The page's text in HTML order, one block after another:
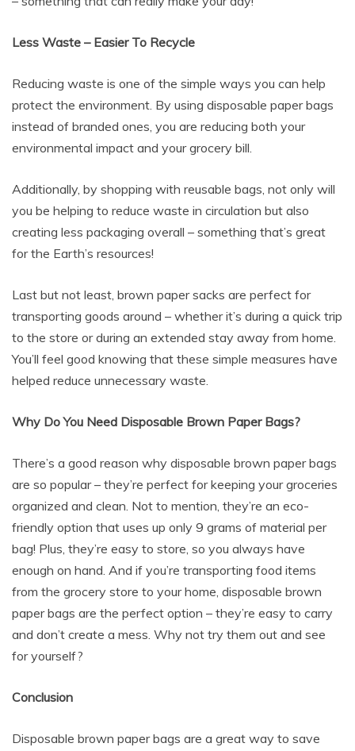
Less Waste – Easier To Recycle
Reducing waste is one of the simple ways you can help
protect the environment. By using disposable paper bags
instead of branded ones, you are reducing both your
environmental impact and your grocery bill.
Additionally, by shopping with reusable bags, not only will
you be helping to reduce waste in circulation but also
creating less packaging overall – something that’s great
for the Earth’s resources!
Last but not least, brown paper sacks are perfect for
transporting goods around – whether it’s during a quick trip
to the store or during an extended stay away from home.
You’ll feel good knowing that these simple measures have
helped reduce unnecessary waste.
Why Do You Need Disposable Brown Paper Bags?
There’s a good reason why disposable brown paper bags
are so popular – they’re perfect for keeping your groceries
organized and clean. Not to mention, they’re an eco-
friendly option that uses up only 9 grams of material per
bag! Plus, they’re easy to store, so you always have
enough on hand. And if you’re transporting food items
from the grocery store to your home, disposable brown
paper bags are the perfect option – they’re easy to carry
and don’t create a mess. Why not try them out and see
for yourself?
Conclusion
Disposable brown paper bags are a great way to save